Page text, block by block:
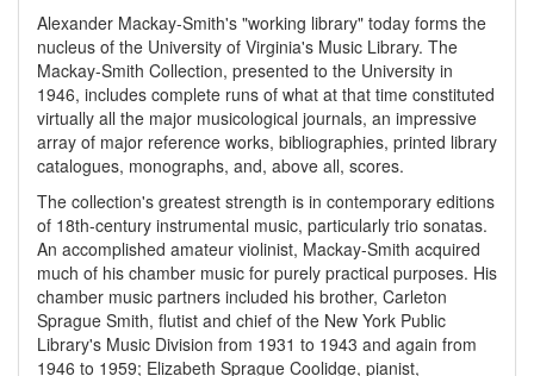
Alexander Mackay-Smith's "working library" today forms the
nucleus of the University of Virginia's Music Library. The
Mackay-Smith Collection, presented to the University in
1946, includes complete runs of what at that time constituted
virtually all the major musicological journals, an impressive
array of major reference works, bibliographies, printed library
catalogues, monographs, and, above all, scores.
The collection's greatest strength is in contemporary editions
of 18th-century instrumental music, particularly trio sonatas.
An accomplished amateur violinist, Mackay-Smith acquired
much of his chamber music for purely practical purposes. His
chamber music partners included his brother, Carleton
Sprague Smith, flutist and chief of the New York Public
Library's Music Division from 1931 to 1943 and again from
1946 to 1959; Elizabeth Sprague Coolidge, pianist,